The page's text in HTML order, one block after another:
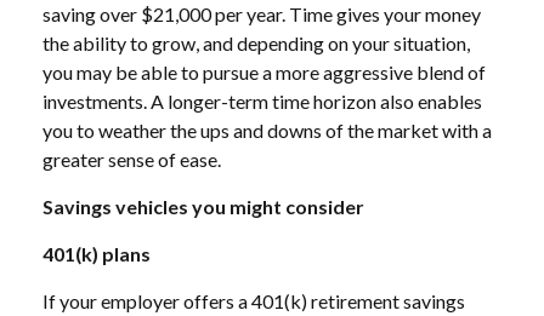
saving over $21,000 per year. Time gives your money
the ability to grow, and depending on your situation,
you may be able to pursue a more aggressive blend of
investments. A longer-term time horizon also enables
you to weather the ups and downs of the market with a
greater sense of ease.
Savings vehicles you might consider
401(k) plans
If your employer offers a 401(k) retirement savings